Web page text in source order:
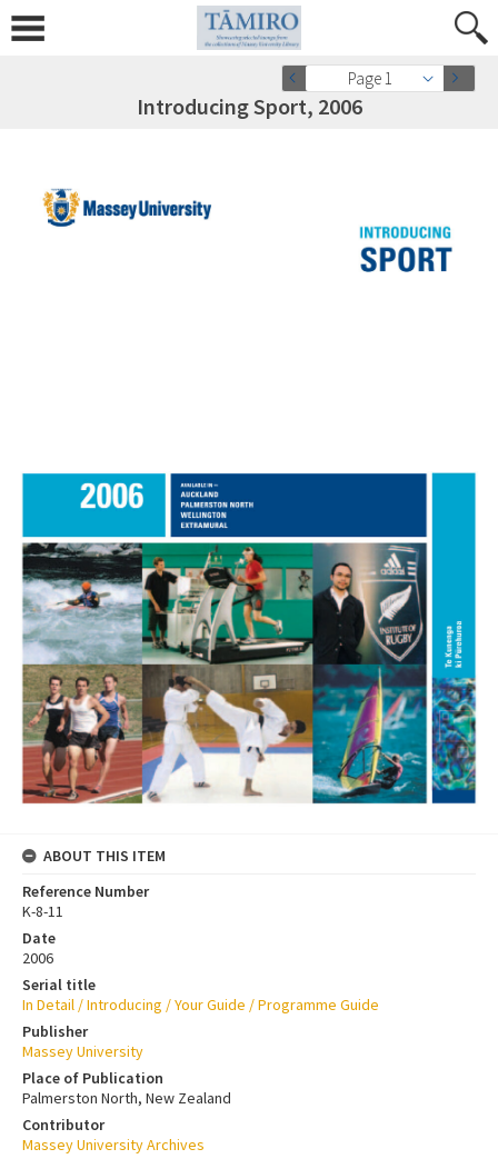
Page 1
Introducing Sport, 2006
ABOUT THIS ITEM
Reference Number
K-8-11
Date
2006
Serial title
In Detail / Introducing / Your Guide / Programme Guide
Publisher
Massey University
Place of Publication
Palmerston North, New Zealand
Contributor
Massey University Archives